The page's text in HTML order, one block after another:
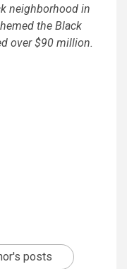
neighborhood in
the Black
over $90 million.
posts